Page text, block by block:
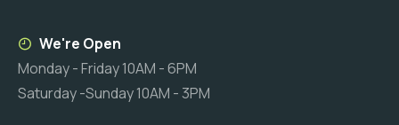
We're Open
Monday - Friday 10AM - 6PM
Saturday -Sunday 10AM - 3PM